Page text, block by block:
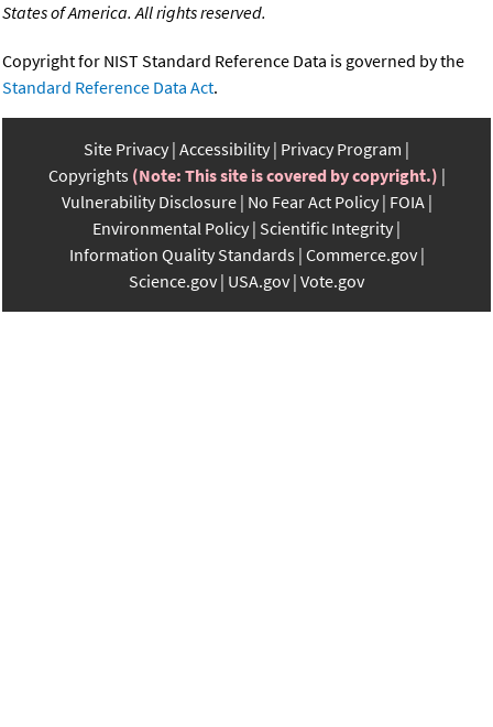
States of America. All rights reserved.
Copyright for NIST Standard Reference Data is governed by the
Standard Reference Data Act.
Site Privacy Accessibility Privacy Program
Copyrights (Note: This site is covered by copyright.)
Vulnerability Disclosure No Fear Act Policy FOIA
Environmental Policy Scientific Integrity
Information Quality Standards Commerce.gov
Science.gov USA.gov Vote.gov